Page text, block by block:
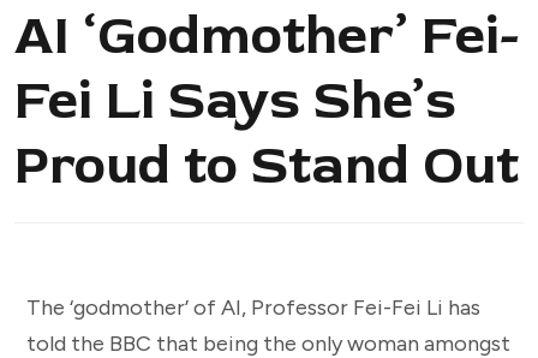
AI ‘Godmother’ Fei-
Fei Li Says She’s
Proud to Stand Out
The ‘godmother’ of AI, Professor Fei-Fei Li has
told the BBC that being the only woman amongst